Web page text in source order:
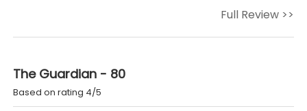
Full Review >>
The Guardian - 80
Based on rating 4/5